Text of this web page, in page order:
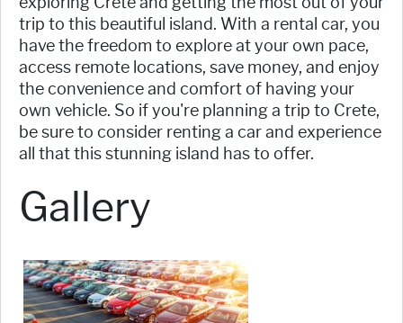
trip to this beautiful island. With a rental car, you
have the freedom to explore at your own pace,
access remote locations, save money, and enjoy
the convenience and comfort of having your
own vehicle. So if you're planning a trip to Crete,
be sure to consider renting a car and experience
all that this stunning island has to offer.
Gallery